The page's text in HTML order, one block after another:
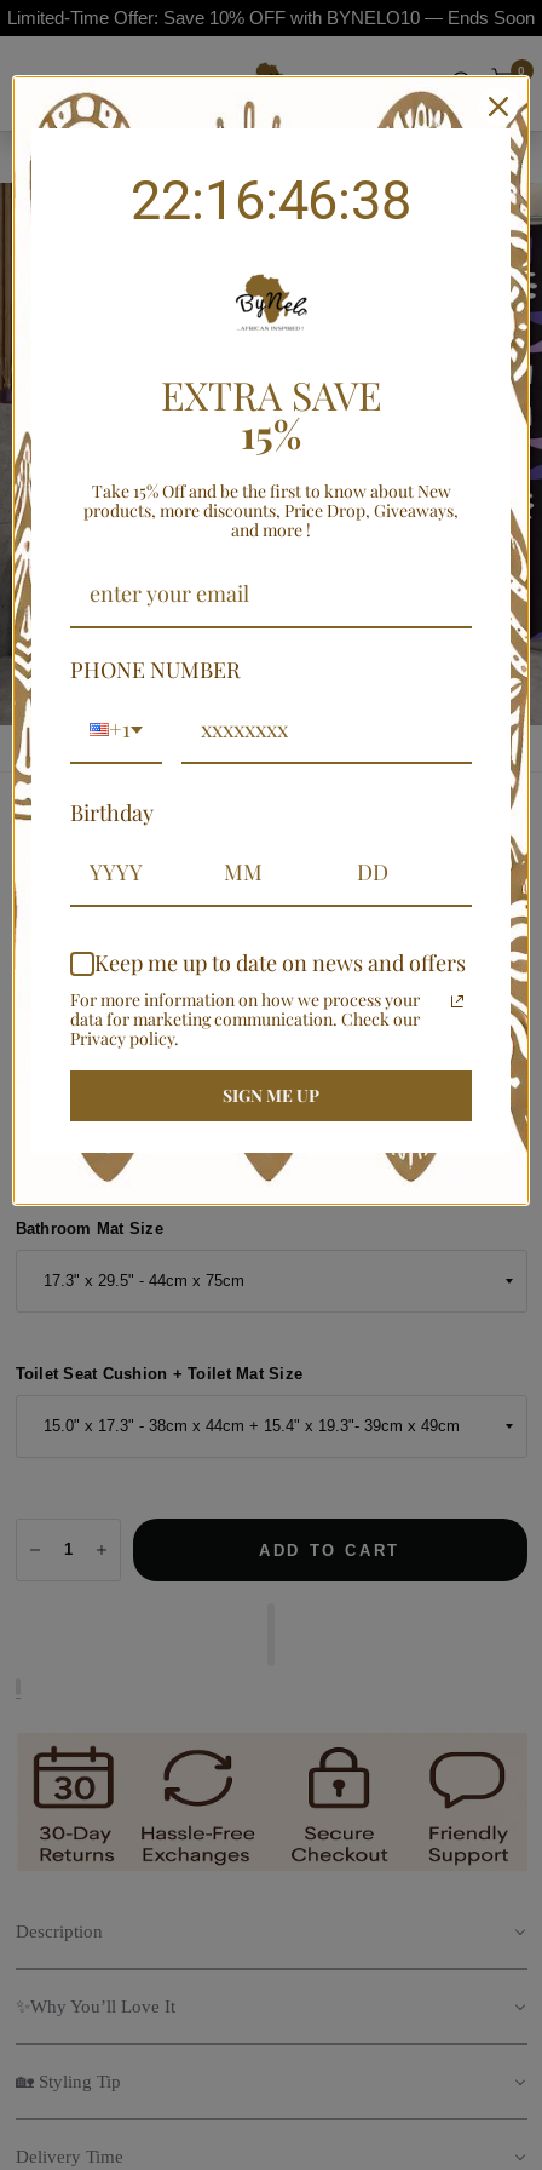
Limited-Time Offer: Save 10% OFF with BYNELO10 — Ends Soon
0
Home
African American Mudcloth
Print Bathroom Set (4-Piece)
$69.00 USD
Shippingcalculated at checkout.
Bathroom Mat Size
Toilet Seat Cushion + Toilet Mat Size
ADD TO CART
Description
✨Why You’ll Love It
🏡 Styling Tip
Delivery Time
22:16:46:38
EXTRA SAVE
15%
Take 15% Off and be the first to know about New
products, more discounts, Price Drop, Giveaways,
and more !
PHONE NUMBER
+1
Birthday
Keep me up to date on news and offers
For more information on how we process your
data for marketing communication. Check our
Privacy policy.
SIGN ME UP